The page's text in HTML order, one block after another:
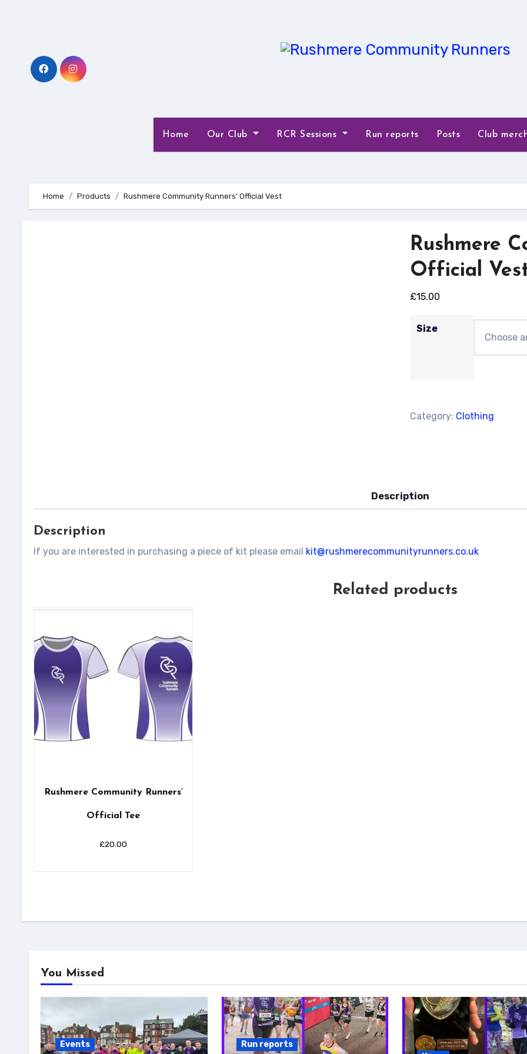
Home Our Club RCR Sessions Run reports Posts Club
Home Products Rushmere Community Runners’ Official Vest
Rushmere
Official
£15.00
Size
Category: Clothing
Description
Description
If you are interested in purchasing a piece of kit please email kit@rushmerecommunityrunners.co.uk
Related products
Rushmere Community Runners’
Official Tee
£20.00
You Missed
Events
Run reports